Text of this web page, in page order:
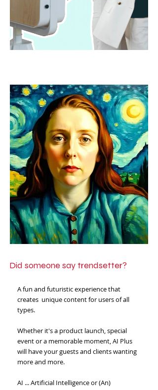
Did someone say trendsetter?
A fun and futuristic experience that
creates unique content for users of all
types.
Whether it's a product launch, special
event or a memorable moment, AI Plus
will have your guests and clients wanting
more and more.
AI ... Artificial Intelligence or (An)